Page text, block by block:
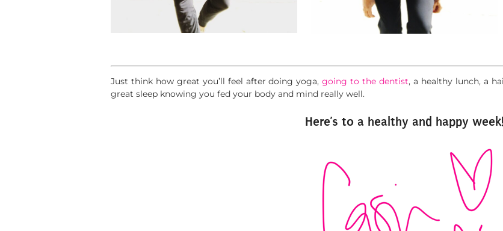
Just think how great you’ll feel after doing yoga,going to the dentist, a healthy lunch, a
great sleep knowing you fed your body and mind really well.
Here’s to a healthy and happy week!